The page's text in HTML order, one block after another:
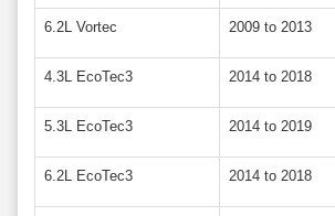
6.2L Vortec 2009 to 2013
4.3L EcoTec3 2014 to 2018
5.3L EcoTec3 2014 to 2019
6.2L EcoTec3 2014 to 2018